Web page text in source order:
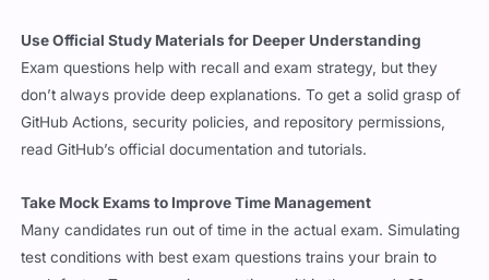
don’t always provide deep explanations. To get a solid grasp of
GitHub Actions, security policies, and repository permissions,
read GitHub’s official documentation and tutorials.
Take Mock Exams to Improve Time Management
test conditions with best exam questions trains your brain to
work faster. Try answering questions within the exam’s 90-
minute limit, so you’re prepared for time constraints on test day.